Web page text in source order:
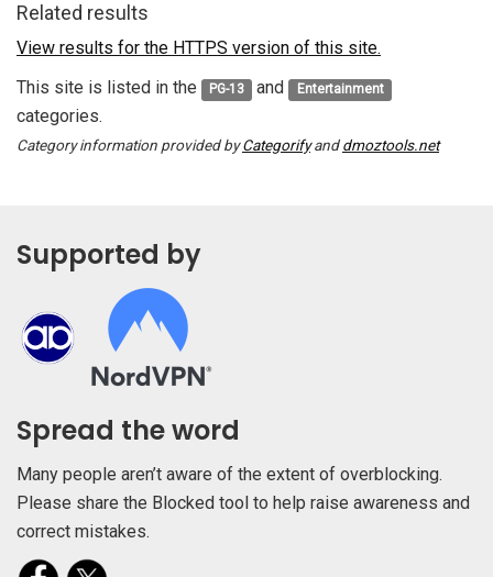
Related results
View results for the HTTPS version of this site.
This site is listed in the
PG-13 and Entertainment
categories.
Category information provided byCategorifyanddmoztools.net
Supported by
Spread the word
Many people aren’t aware of the extent of overblocking.
Please share the Blocked tool to help raise awareness and
correct mistakes.